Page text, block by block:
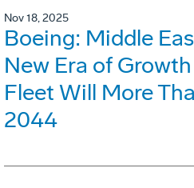
Nov 18, 2025
Boeing: Middle
New Era of
Fleet Will More
2044